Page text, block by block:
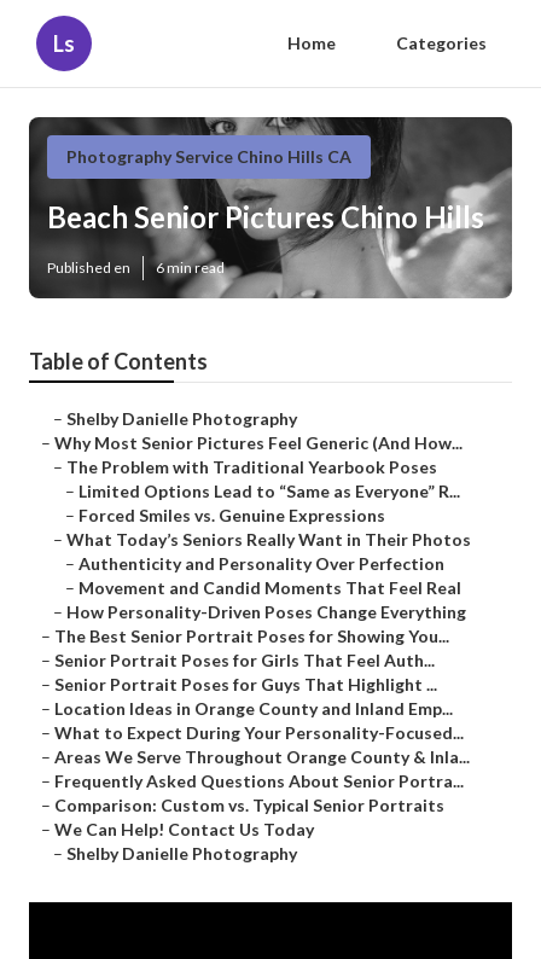
Ls Home Categories
Photography Service Chino Hills CA
Beach Senior Pictures Chino Hills
Published en 6 min read
Table of Contents
– Shelby Danielle Photography
– Why Most Senior Pictures Feel Generic (And How...
– The Problem with Traditional Yearbook Poses
– Limited Options Lead to “Same as Everyone” R...
– Forced Smiles vs. Genuine Expressions
– What Today’s Seniors Really Want in Their Photos
– Authenticity and Personality Over Perfection
– Movement and Candid Moments That Feel Real
– How Personality-Driven Poses Change Everything
– The Best Senior Portrait Poses for Showing You...
– Senior Portrait Poses for Girls That Feel Auth...
– Senior Portrait Poses for Guys That Highlight ...
– Location Ideas in Orange County and Inland Emp...
– What to Expect During Your Personality-Focused...
– Areas We Serve Throughout Orange County & Inla...
– Frequently Asked Questions About Senior Portra...
– Comparison: Custom vs. Typical Senior Portraits
– We Can Help! Contact Us Today
– Shelby Danielle Photography